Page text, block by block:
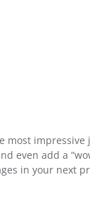
most
even add a
in your next